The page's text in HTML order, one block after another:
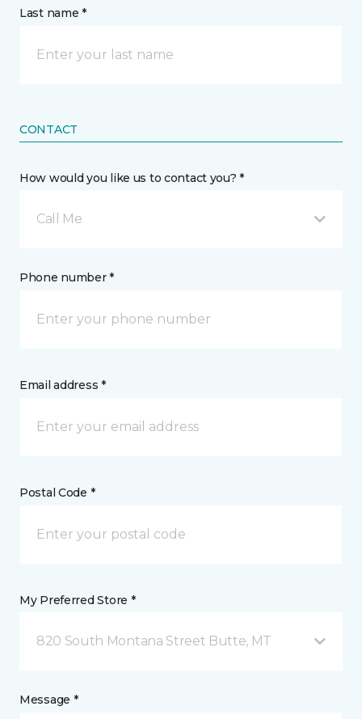
Last name *
CONTACT
How would you like us to contact you? *
Call Me
Phone number *
Email address *
Postal Code *
My Preferred Store *
820 South Montana Street Butte, MT
Message *